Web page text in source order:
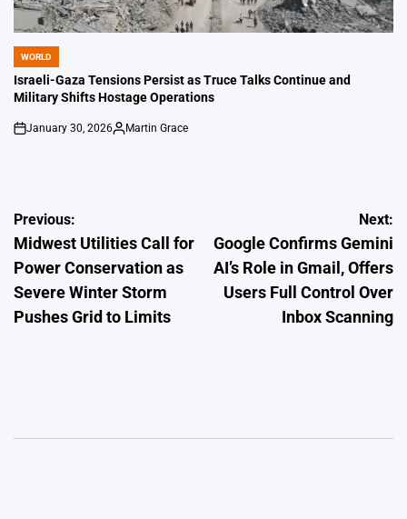
POSTED
IN
WORLD
Israeli-Gaza Tensions Persist as Truce Talks Continue and
Military Shifts Hostage Operations
on
January 30, 2026
Posted
Martin Grace
Post
navigation
Previous:
Midwest Utilities Call for
Power Conservation as
Severe Winter Storm
Pushes Grid to Limits
Next:
Google Confirms Gemini
AI’s Role in Gmail, Offers
Users Full Control Over
Inbox Scanning